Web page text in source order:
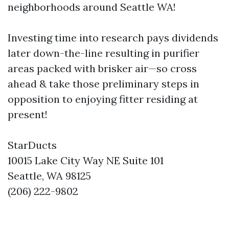
neighborhoods around Seattle WA!
Investing time into research pays dividends
later down-the-line resulting in purifier
areas packed with brisker air—so cross
ahead & take those preliminary steps in
opposition to enjoying fitter residing at
present!
StarDucts
10015 Lake City Way NE Suite 101
Seattle, WA 98125
(206) 222-9802